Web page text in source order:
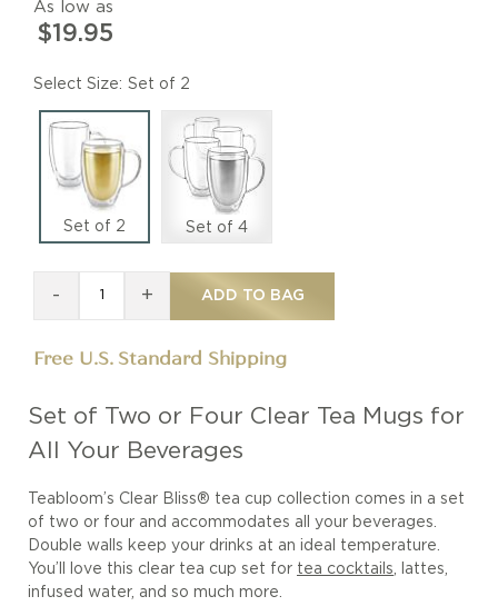
Set of Two or Four Clear Tea Mugs for
All Your Beverages
Teabloom’s Clear Bliss® tea cup collection comes in a set
of two or four and accommodates all your beverages.
Double walls keep your drinks at an ideal temperature.
You’ll love this clear tea cup set for tea cocktails , lattes,
infused water, and so much more.
As low as
$19.95
Size Set of 2
Set of 2 Set of 4
- + ADD TO BAG
Free U.S. Standard Shipping